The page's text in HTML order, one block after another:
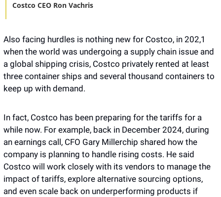
Costco CEO Ron Vachris
Also facing hurdles is nothing new for Costco, in 202,1
when the world was undergoing a supply chain issue and
a global shipping crisis, Costco privately rented at least
three container ships and several thousand containers to
keep up with demand.
In fact, Costco has been preparing for the tariffs for a
while now. For example, back in December 2024, during
an earnings call, CFO Gary Millerchip shared how the
company is planning to handle rising costs. He said
Costco will work closely with its vendors to manage the
impact of tariffs, explore alternative sourcing options,
and even scale back on underperforming products if